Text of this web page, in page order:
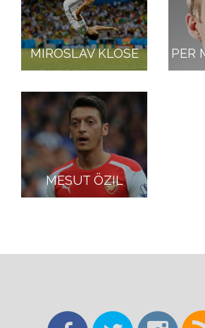
MIROSLAV KLOSE PER
MESUT ÖZIL